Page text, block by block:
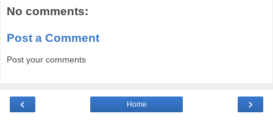
No comments:
Post a Comment
Post your comments
‹ ›
Home